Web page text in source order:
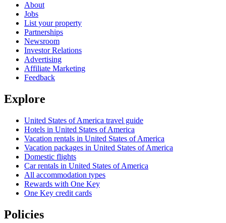
About
Jobs
List your property
Partnerships
Newsroom
Investor Relations
Advertising
Affiliate Marketing
Feedback
Explore
United States of America travel guide
Hotels in United States of America
Vacation rentals in United States of America
Vacation packages in United States of America
Domestic flights
Car rentals in United States of America
All accommodation types
Rewards with One Key
One Key credit cards
Policies